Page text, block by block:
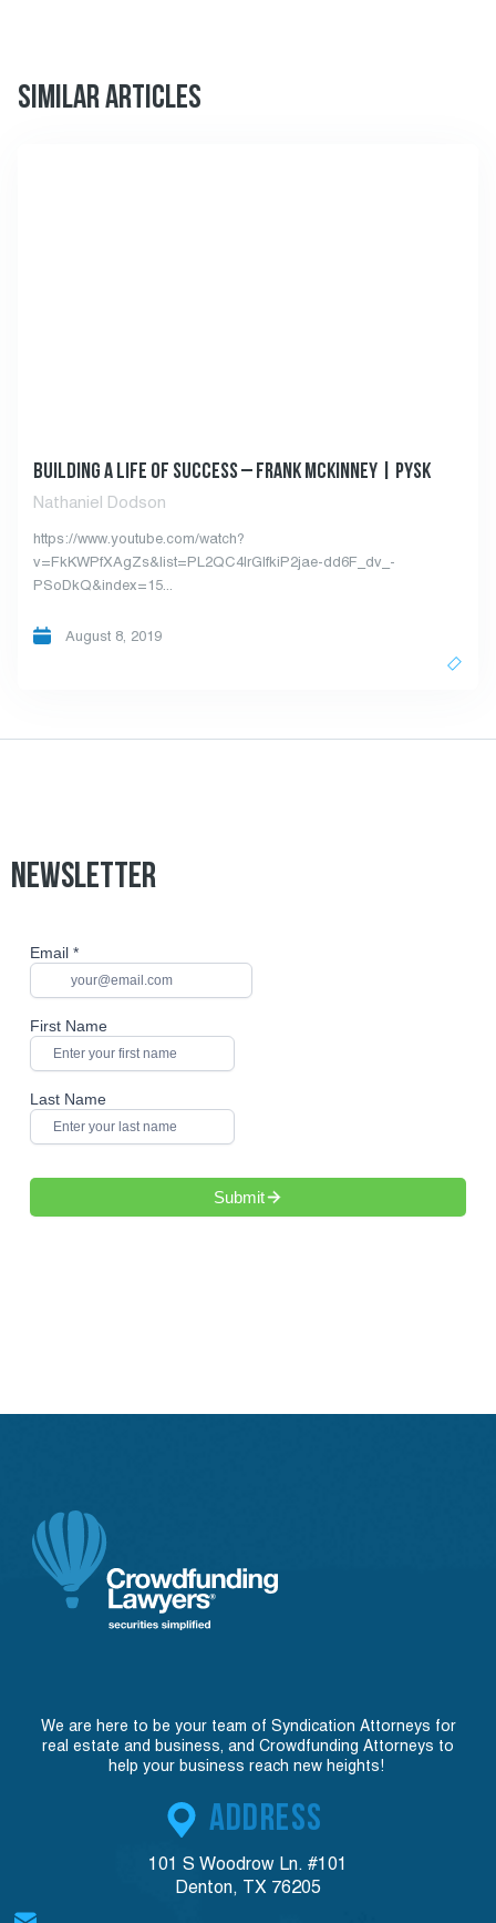
SIMILAR ARTICLES
BUILDING A LIFE OF SUCCESS – FRANK MCKINNEY | PYSK
Nathaniel Dodson
https://www.youtube.com/watch?
v=FkKWPfXAgZs&list=PL2QC4IrGIfkiP2jae-dd6F_dv_-
PSoDkQ&index=15...
August 8, 2019
NEWSLETTER
We are here to be your team of Syndication Attorneys for
real estate and business, and Crowdfunding Attorneys to
help your business reach new heights!
ADDRESS
101 S Woodrow Ln. #101
Denton, TX 76205